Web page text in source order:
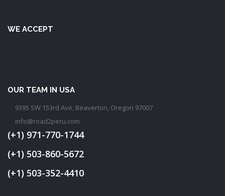
WE ACCEPT
OUR TEAM IN USA
9395 SW 153rd Ave, Beaverton, Oregon 97007
info@road2peru.com
(+1) 971-770-1744
(+1) 503-860-5672
(+1) 503-352-4410